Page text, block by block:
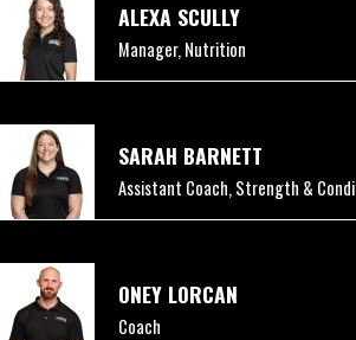
ALEXA SCULLY
Manager, Nutrition
SARAH BARNETT
Assistant Coach, Strength &
ONEY LORCAN
Coach